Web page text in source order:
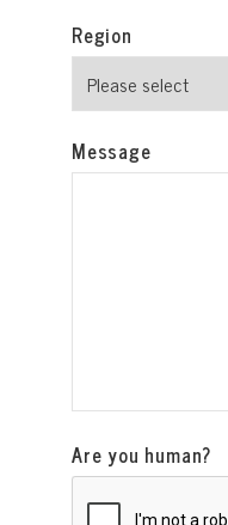
Region
Message
Are you human?